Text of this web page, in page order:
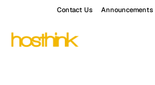
Contact Us Announcements